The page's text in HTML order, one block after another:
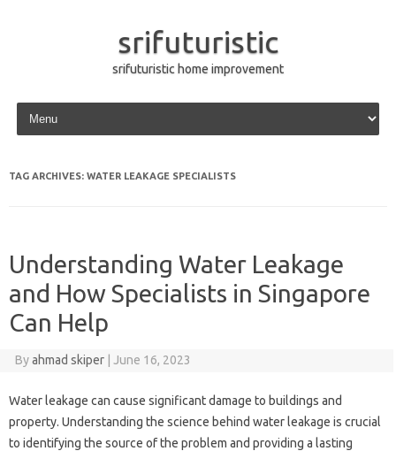
srifuturistic
srifuturistic home improvement
Skip to content
TAG ARCHIVES: WATER LEAKAGE SPECIALISTS
Understanding Water Leakage
and How Specialists in Singapore
Can Help
Byahmad skiper June 16, 2023
Water leakage can cause significant damage to buildings and
property. Understanding the science behind water leakage is crucial
to identifying the source of the problem and providing a lasting